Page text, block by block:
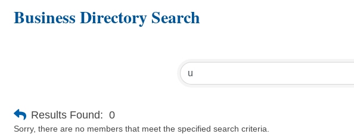
Business Directory Search
Results Found: 0
Sorry, there are no members that meet the specified search criteria.